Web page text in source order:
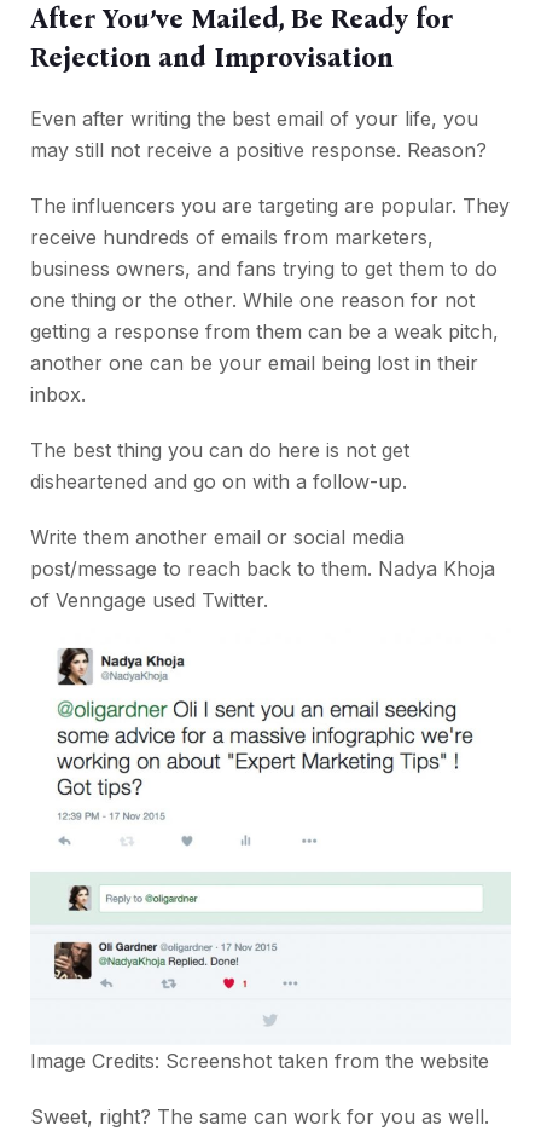
After You’ve Mailed, Be Ready for
Rejection and Improvisation
Even after writing the best email of your life, you
may still not receive a positive response. Reason?
The influencers you are targeting are popular. They
receive hundreds of emails from marketers,
business owners, and fans trying to get them to do
one thing or the other. While one reason for not
getting a response from them can be a weak pitch,
another one can be your email being lost in their
inbox.
The best thing you can do here is not get
disheartened and go on with a follow-up.
Write them another email or social media
post/message to reach back to them. Nadya Khoja
of Venngage used Twitter.
Image Credits: Screenshot taken from the website
Sweet, right? The same can work for you as well.